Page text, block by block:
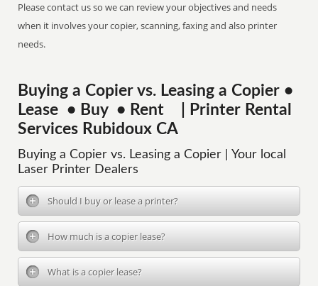
Please contact us so we can review your objectives and needs
when it involves your copier, scanning, faxing and also printer
needs.
Buying a Copier vs. Leasing a Copier •
Lease • Buy • Rent | Printer Rental
Services Rubidoux CA
Buying a Copier vs. Leasing a Copier | Your local
Laser Printer Dealers
Should I buy or lease a printer?
How much is a copier lease?
What is a copier lease?